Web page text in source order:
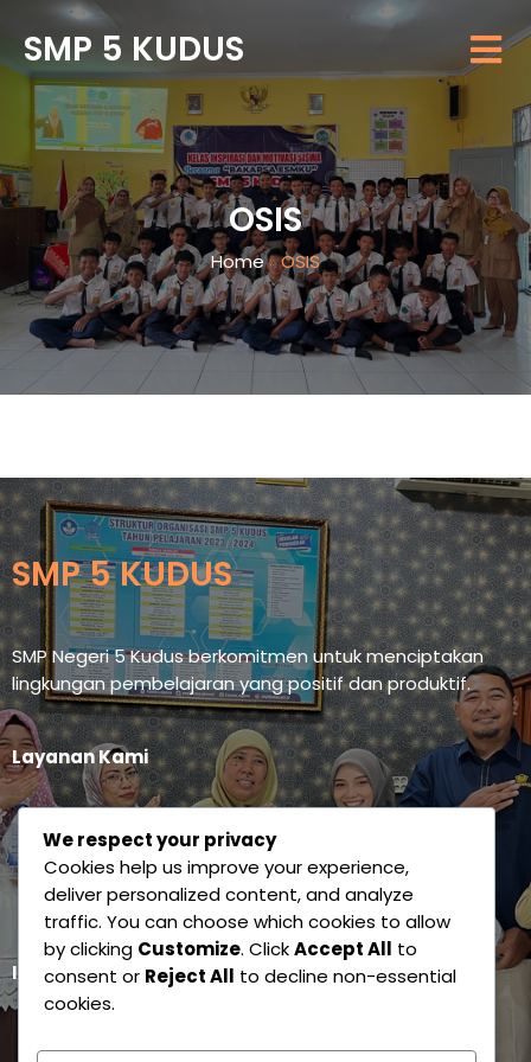
SMP 5 KUDUS
OSIS
Home»OSIS
SMP 5 KUDUS
SMP Negeri 5 Kudus berkomitmen untuk menciptakan
lingkungan pembelajaran yang positif dan produktif.
Layanan Kami
Sidisa
E-Learning Esmaku
Ikuti Kami
We respect your privacy
Cookies help us improve your experience,
deliver personalized content, and analyze
traffic. You can choose which cookies to allow
by clicking Customize. ClickAccept All to
consent or Reject All to decline non-essential
cookies.